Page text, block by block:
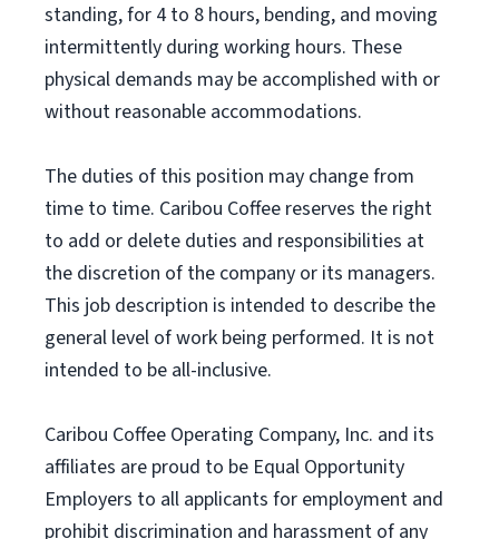
standing, for 4 to 8 hours, bending, and moving
intermittently during working hours. These
physical demands may be accomplished with or
without reasonable accommodations.
The duties of this position may change from
time to time. Caribou Coffee reserves the right
to add or delete duties and responsibilities at
the discretion of the company or its managers.
This job description is intended to describe the
general level of work being performed. It is not
intended to be all-inclusive.
Caribou Coffee Operating Company, Inc. and its
affiliates are proud to be Equal Opportunity
Employers to all applicants for employment and
prohibit discrimination and harassment of any